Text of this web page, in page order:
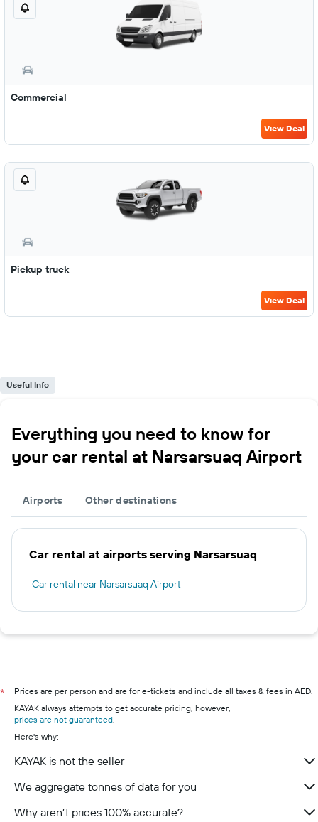
Commercial
View Deal
Pickup truck
View Deal
Useful Info
Everything you need to know for
your car rental at Narsarsuaq Airport
Airports Other destinations
Car rental at airports serving Narsarsuaq
Car rental near Narsarsuaq Airport
*
Prices are per person and are for e-tickets and include all taxes & fees in AED.
KAYAK always attempts to get accurate pricing, however,
prices are not guaranteed.
Here's why:
KAYAK is not the seller
We aggregate tonnes of data for you
Why aren’t prices 100% accurate?